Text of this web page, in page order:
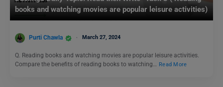
books and watching movies are popular leisure activities)
Purti Chawla March 27, 2024
Q. Reading books and watching movies are popular leisure activities.
Compare the benefits of reading books to watching… Read More